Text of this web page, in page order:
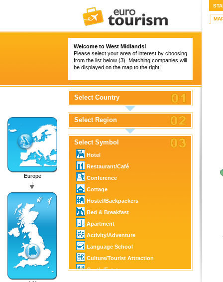
Welcome to West Midlands!
Please select your area of interest by choosing
from the list below (3). Matching companies will
be displayed on the map to the right!
Europe
Select Country
Select Region
Select Symbol
Hotel
Restaurant/Café
Conference
Cottage
Hostel/Backpackers
Bed & Breakfast
Apartment
Activity/Adventure
Language School
Culture/Tourist Attraction
Castle/Estate